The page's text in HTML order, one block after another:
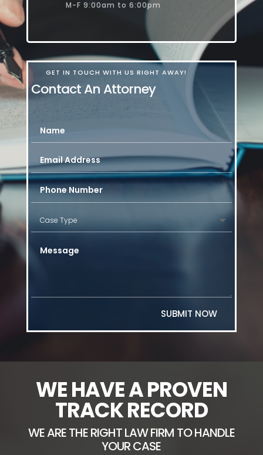
M-F 9:00am to 6:00pm
GET IN TOUCH WITH US RIGHT AWAY!
Contact An Attorney
SUBMIT NOW
WE HAVE A PROVEN
TRACK RECORD
WE ARE THE RIGHT LAW FIRM TO HANDLE
YOUR CASE